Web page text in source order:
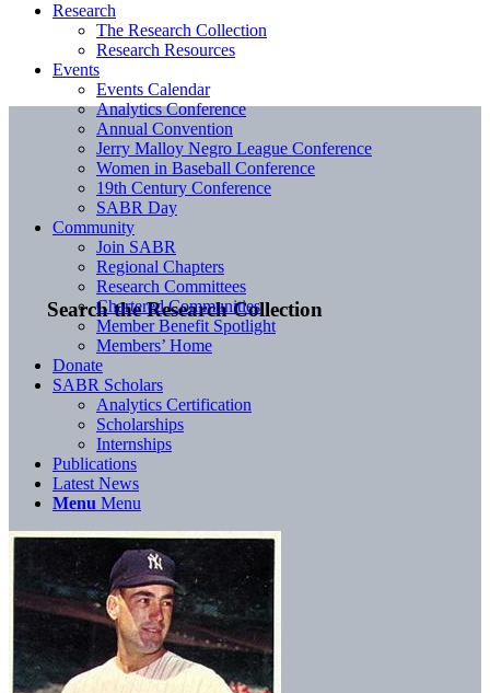
Search the Research Collection
Research
The Research Collection
Research Resources
Events
Events Calendar
Analytics Conference
Annual Convention
Jerry Malloy Negro League Conference
Women in Baseball Conference
19th Century Conference
SABR Day
Community
Join SABR
Regional Chapters
Research Committees
Chartered Communities
Member Benefit Spotlight
Members’ Home
Donate
SABR Scholars
Analytics Certification
Scholarships
Internships
Publications
Latest News
Menu Menu